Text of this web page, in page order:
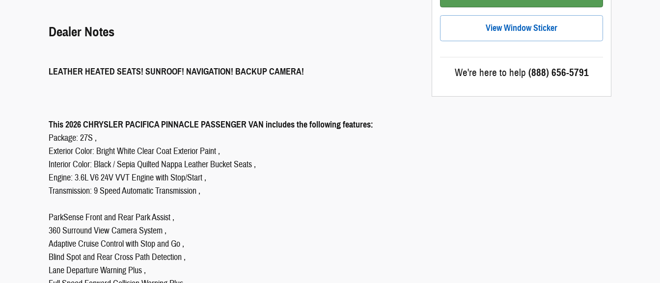
Dealer Notes
LEATHER HEATED SEATS! SUNROOF! NAVIGATION! BACKUP CAMERA!
This 2026 CHRYSLER PACIFICA PINNACLE PASSENGER VAN includes the following features:
Package: 27S ,
Exterior Color: Bright White Clear Coat Exterior Paint ,
Interior Color: Black / Sepia Quilted Nappa Leather Bucket Seats ,
Engine: 3.6L V6 24V VVT Engine with Stop/Start ,
Transmission: 9 Speed Automatic Transmission ,
ParkSense Front and Rear Park Assist ,
360 Surround View Camera System ,
Adaptive Cruise Control with Stop and Go ,
Blind Spot and Rear Cross Path Detection ,
Lane Departure Warning Plus ,
View Window Sticker
We're here to help (888) 656-5791